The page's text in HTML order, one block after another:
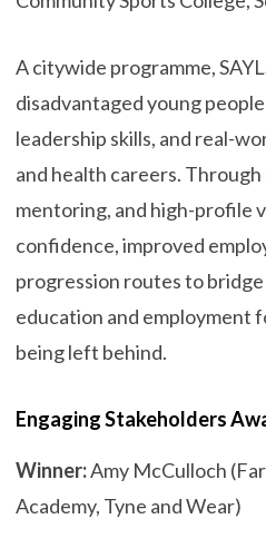
A citywide programme,
disadvantaged young
leadership skills, and real-
and health careers.
mentoring, and high-profile
confidence, improved
progression routes to
education and employment
being left behind.
Engaging Stakeholders
Winner:Amy McCulloch
Academy, Tyne and Wear)